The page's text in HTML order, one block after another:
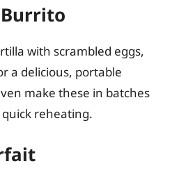
with scrambled eggs,
a delicious, portable
make these in batches
reheating.